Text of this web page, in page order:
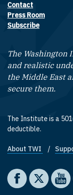
Footer
Contact
Press Room
Subscribe
The Washington
and realistic
the Middle East
secure them.
The Institute is a
deductible.
Footer
About TWI
Social
The The